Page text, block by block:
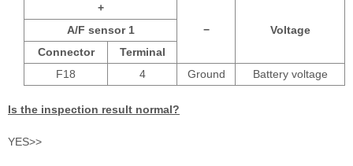
+
−
Voltage
A/F sensor 1
Connector
Terminal
F18
4 Ground Battery voltage
Is the inspection result normal?
YES>>